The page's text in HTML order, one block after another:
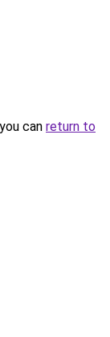
can return to